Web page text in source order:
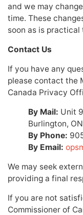
and we may
time. These
soon as is practical
Contact Us
If you have any
please contact the
Canada Privacy
By Mail: Unit
Burlington,
By Phone:
By Email:
We may seek
providing a final
If you are not
Commissioner of